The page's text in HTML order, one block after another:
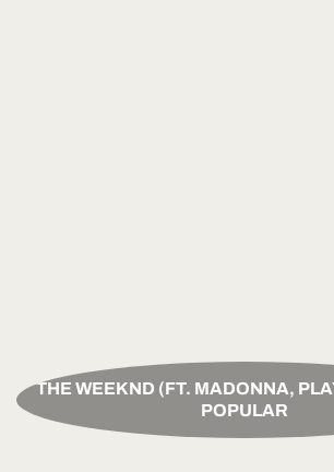
THE WEEKND (FT. MADONNA,
POPULAR